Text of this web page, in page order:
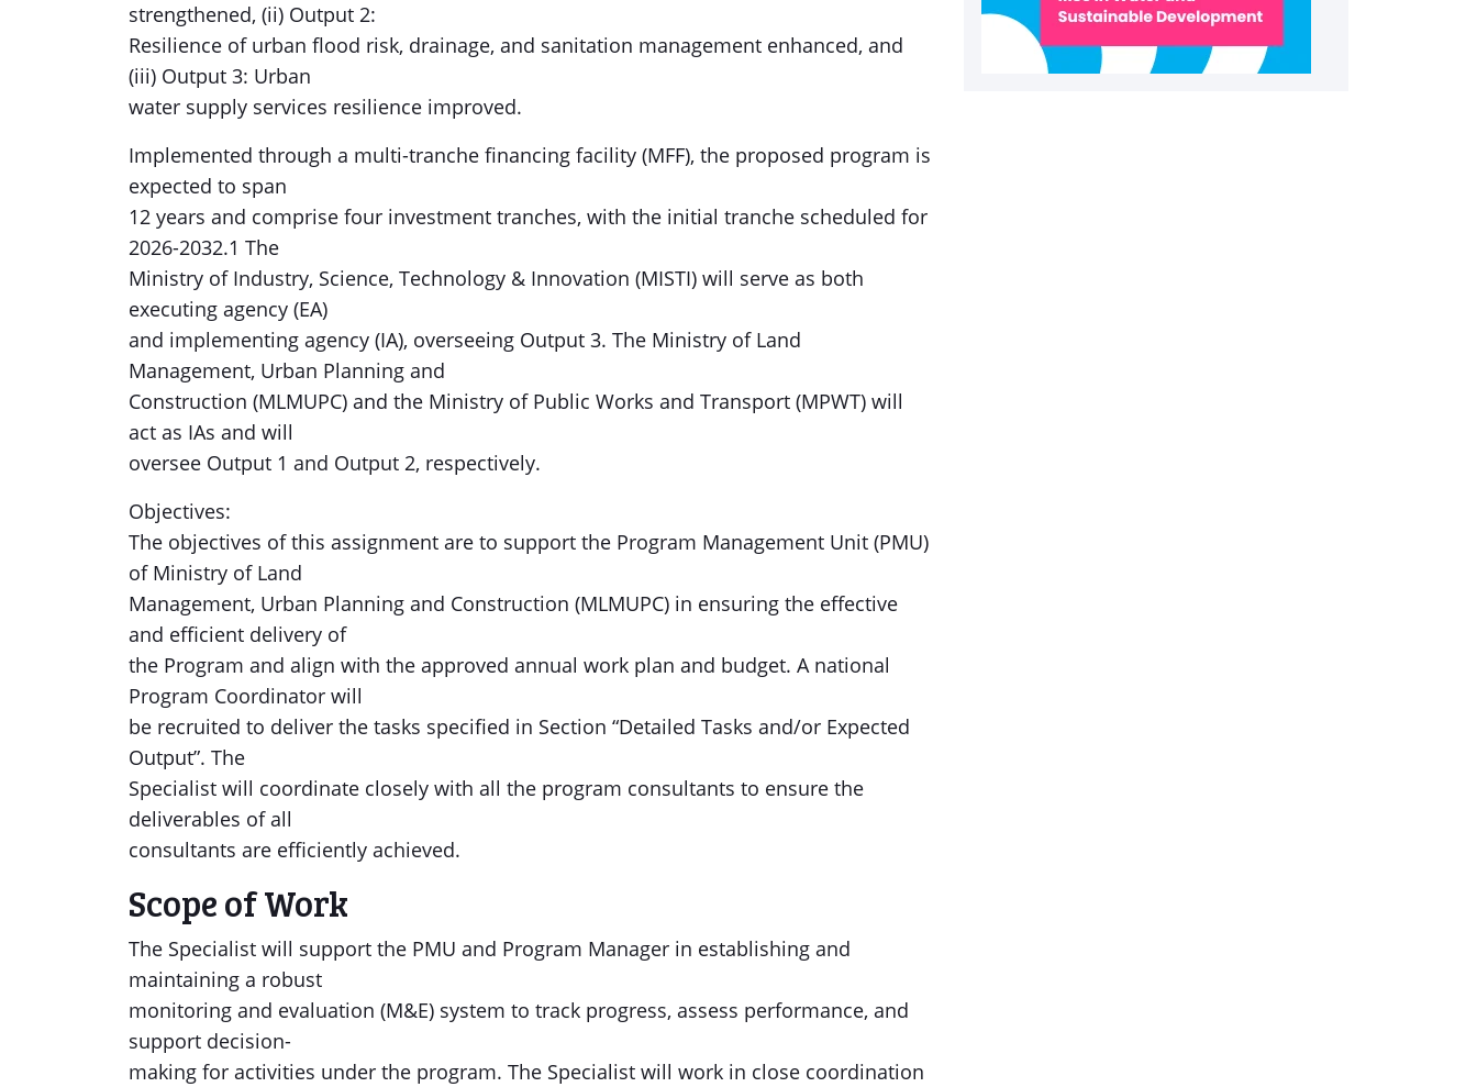
strengthened, (ii) Output 2:
Resilience of urban flood risk, drainage, and sanitation management enhanced, and
(iii) Output 3: Urban
water supply services resilience improved.
Implemented through a multi-tranche financing facility (MFF), the proposed program is
expected to span
12 years and comprise four investment tranches, with the initial tranche scheduled for
2026-2032.1 The
Ministry of Industry, Science, Technology & Innovation (MISTI) will serve as both
executing agency (EA)
and implementing agency (IA), overseeing Output 3. The Ministry of Land
Management, Urban Planning and
Construction (MLMUPC) and the Ministry of Public Works and Transport (MPWT) will
act as IAs and will
oversee Output 1 and Output 2, respectively.
Objectives:
The objectives of this assignment are to support the Program Management Unit (PMU)
of Ministry of Land
Management, Urban Planning and Construction (MLMUPC) in ensuring the effective
and efficient delivery of
the Program and align with the approved annual work plan and budget. A national
Program Coordinator will
be recruited to deliver the tasks specified in Section “Detailed Tasks and/or Expected
Output”. The
Specialist will coordinate closely with all the program consultants to ensure the
deliverables of all
consultants are efficiently achieved.
Scope of Work
The Specialist will support the PMU and Program Manager in establishing and
maintaining a robust
monitoring and evaluation (M&E) system to track progress, assess performance, and
support decision-
making for activities under the program. The Specialist will work in close coordination